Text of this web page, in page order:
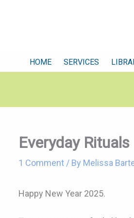
HOME SERVICES
Everyday Rituals
1 Comment / By Melissa
Happy New Year 2025.